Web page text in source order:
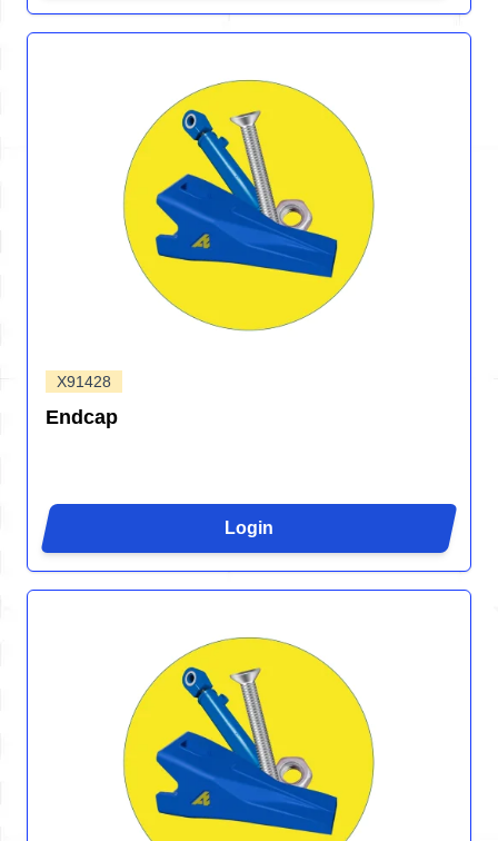
X91428
Endcap
Login